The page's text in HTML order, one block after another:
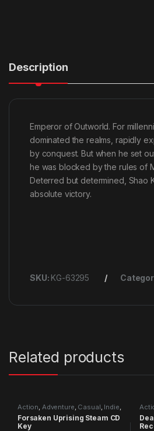
Description
Emperor of Outworld. For
dominated the realms, rapidly
by conquest. But when he set
he was blocked by the rules of
Deterred but determined, Shao
absolute victory.
SKU: KG-63295
Related products
Action, Adventure, Casual, Indie,
RPG Simulation
Forsaken Uprising Steam CD
Key